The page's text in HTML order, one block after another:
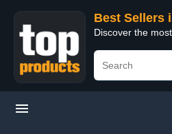
Best Sellers
Discover the